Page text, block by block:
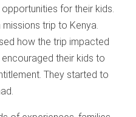
for their kids.
trip to Kenya.
how the trip impacted
their kids to
They started to